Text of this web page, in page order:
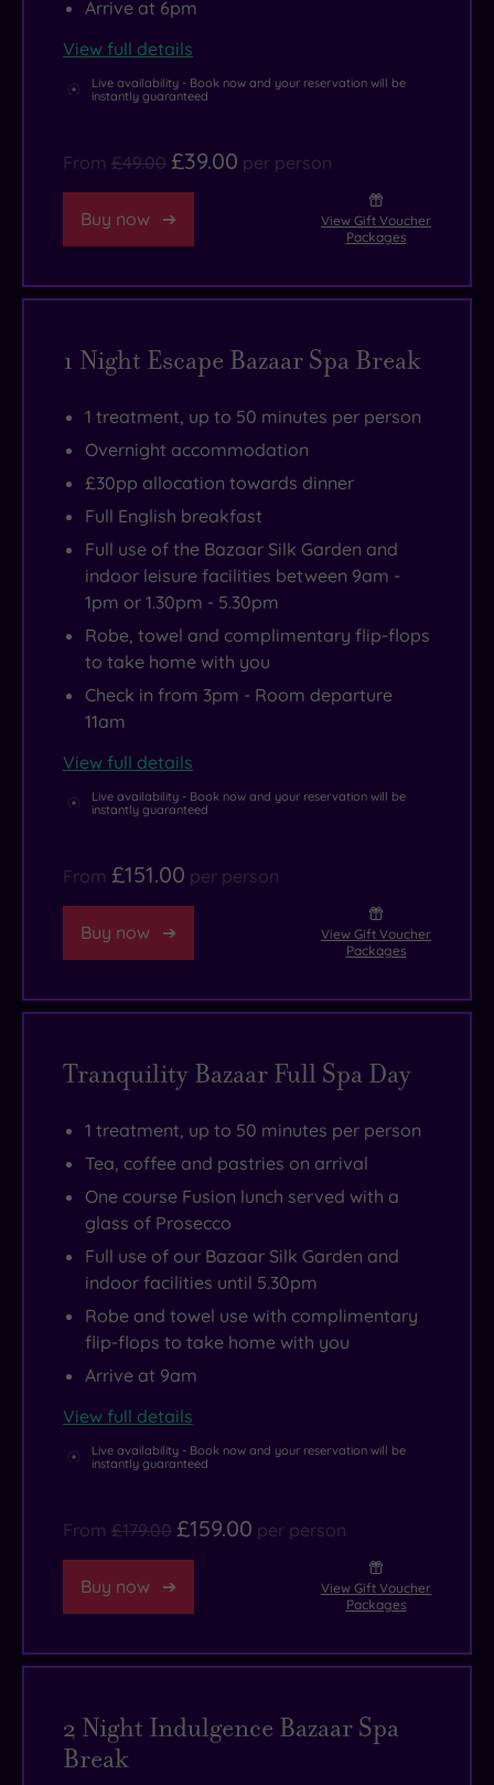
pampering
prayers!
like
rooms
applications
Bazaar’s
products,
shuffle
garden
blissfully
infinity
Arrive at 6pm
View full details
Live availability - Book now and your reservation will be
instantly guaranteed
From £49.00 £39.00 per person
Buy now
View Gift Voucher
Packages
1 Night Escape Bazaar Spa Break
1 treatment, up to 50 minutes per person
Overnight accommodation
£30pp allocation towards dinner
Full English breakfast
Full use of the Bazaar Silk Garden and
indoor leisure facilities between 9am -
1pm or 1.30pm - 5.30pm
Robe, towel and complimentary flip-flops
to take home with you
Check in from 3pm - Room departure
11am
View full details
Live availability - Book now and your reservation will be
instantly guaranteed
From £151.00 per person
Buy now
View Gift Voucher
Packages
Tranquility Bazaar Full Spa Day
1 treatment, up to 50 minutes per person
Tea, coffee and pastries on arrival
One course Fusion lunch served with a
glass of Prosecco
Full use of our Bazaar Silk Garden and
indoor facilities until 5.30pm
Robe and towel use with complimentary
flip-flops to take home with you
Arrive at 9am
View full details
Live availability - Book now and your reservation will be
instantly guaranteed
From £179.00 £159.00 per person
Buy now
View Gift Voucher
Packages
2 Night Indulgence Bazaar Spa
Break